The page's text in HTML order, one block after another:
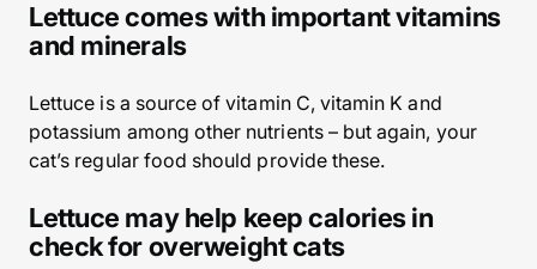
Lettuce comes with important vitamins
and minerals
Lettuce is a source of vitamin C, vitamin K and
potassium among other nutrients – but again, your
cat’s regular food should provide these.
Lettuce may help keep calories in
check for overweight cats